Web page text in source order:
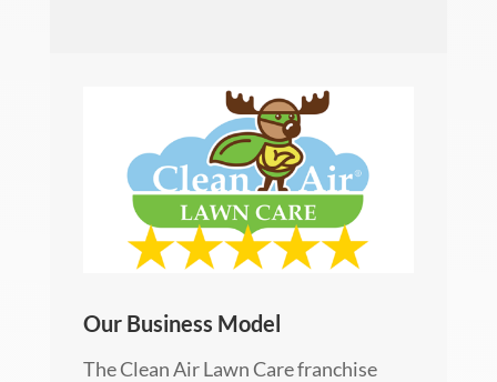
Our Business Model
The Clean Air Lawn Care franchise